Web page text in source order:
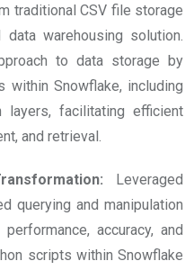
traditional CSV file storage
warehousing solution.
to data storage by
within Snowflake, including
layers, facilitating efficient
and retrieval.
Leveraged
querying and manipulation
accuracy, and
scripts within Snowflake